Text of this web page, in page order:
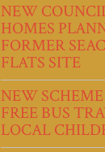
NEW
HOMES
FORMER
FLATS SITE
NEW SCHEME
FREE BUS
LOCAL